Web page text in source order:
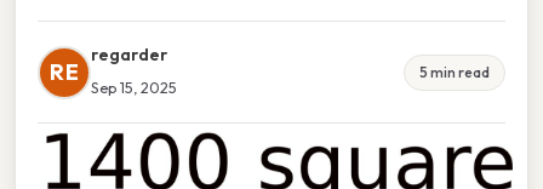
RE
regarder
Sep 15, 2025
5 min read